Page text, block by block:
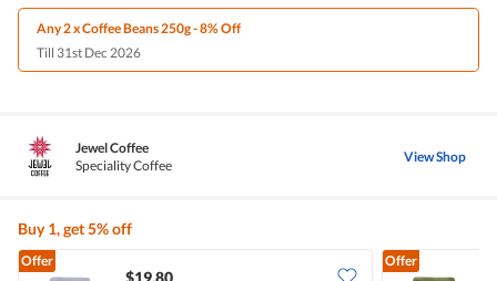
Any 2 x Coffee Beans 250g - 8% Off
Till 31st Dec 2026
Jewel Coffee
Speciality Coffee
View Shop
Buy 1, get 5% off
Offer Offer